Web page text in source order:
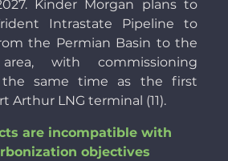
Kinder Morgan plans to
Intrastate Pipeline to
the Permian Basin to the
with commissioning
the same time as the first
Arthur LNG terminal (11).
are incompatible with
objectives